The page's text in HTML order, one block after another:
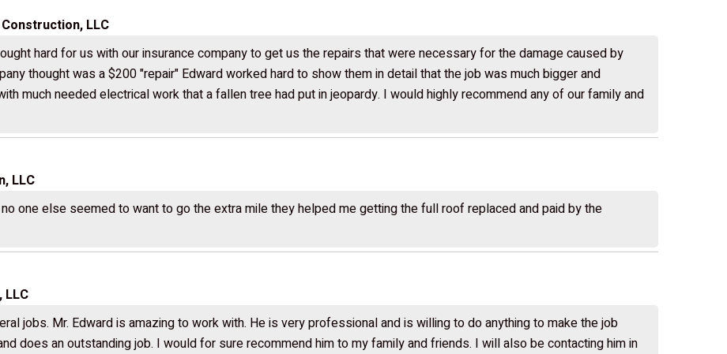
LLC
hard for us with our insurance company to get us the repairs that were necessary for the damage caused by
thought was a $200 "repair" Edward worked hard to show them in detail that the job was much bigger and
much needed electrical work that a fallen tree had put in jeopardy. I would highly recommend any of our family and
LLC
one else seemed to want to go the extra mile they helped me getting the full roof replaced and paid by the
LLC
jobs. Mr. Edward is amazing to work with. He is very professional and is willing to do anything to make the job
does an outstanding job. I would for sure recommend him to my family and friends. I will also be contacting him in